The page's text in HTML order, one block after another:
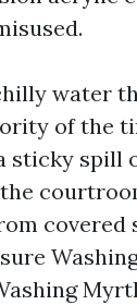
water
of the
sticky spill
covered